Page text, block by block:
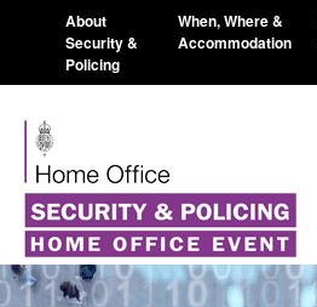
About
Security &
Policing
When, Where &
Accommodation